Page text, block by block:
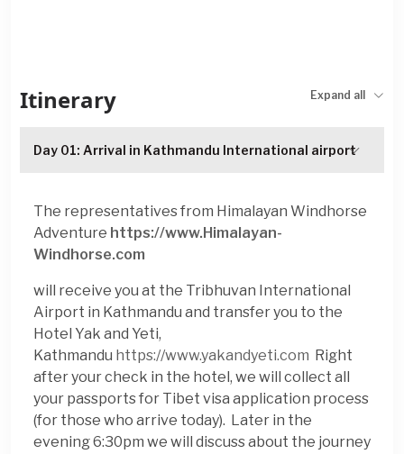
Itinerary Expand all
Day 01: Arrival in Kathmandu International airport
The representatives from Himalayan Windhorse
Adventure https://www.Himalayan-
Windhorse.com
will receive you at the Tribhuvan International
Airport in Kathmandu and transfer you to the
Hotel Yak and Yeti,
Kathmandu https://www.yakandyeti.com Right
after your check in the hotel, we will collect all
your passports for Tibet visa application process
(for those who arrive today). Later in the
evening 6:30pm we will discuss about the journey